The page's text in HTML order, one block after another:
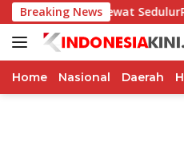
Langsung
ke
konten
Breaking News
Lewat SedulurRun
Home Nasional Daerah